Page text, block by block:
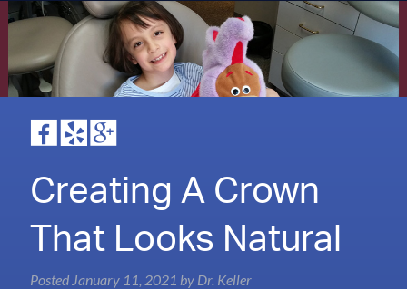
Creating A Crown
That Looks Natural
Posted January 11, 2021 by Dr. Keller